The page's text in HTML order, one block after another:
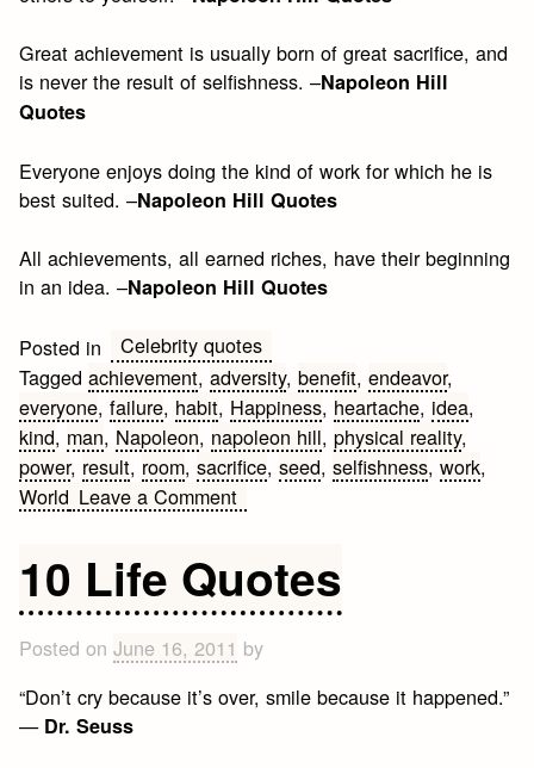
Great achievement is usually born of great sacrifice, and
is never the result of selfishness. –Napoleon Hill
Quotes
Everyone enjoys doing the kind of work for which he is
best suited. –Napoleon Hill Quotes
All achievements, all earned riches, have their beginning
in an idea. –Napoleon Hill Quotes
Posted in
Celebrity quotes
Taggedachievement,adversity,benefit,endeavor,
everyone,failure, habit, Happiness, heartache, idea,
kind, man, Napoleon, napoleon hill,physical reality,
power, result, room,sacrifice,seed,selfishness,work,
World Leave a Commenton
Quotes
10 Life Quotes
Posted onJune 16, 2011 by
“Don’t cry because it’s over, smile because it happened.”
— Dr. Seuss